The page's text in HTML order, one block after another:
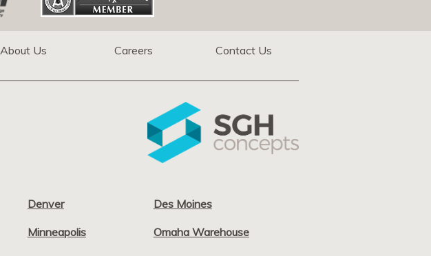
About Us Careers Contact Us
Denver Des Moines
Minneapolis Omaha Warehouse